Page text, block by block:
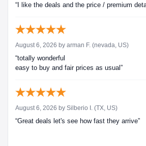
“I like the deals and the price / premium
August 6, 2026 by arman F. (nevada, US)
“totally wonderful
easy to buy and fair prices as usual”
August 6, 2026 by Silberio I. (TX, US)
“Great deals let's see how fast they arrive”